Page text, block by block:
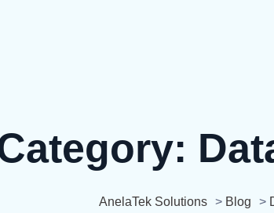
AnelaTek Solutions > Blog >